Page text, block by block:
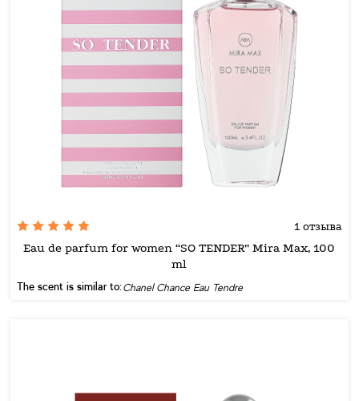
1 отзыва
Eau de parfum for women “SO TENDER” Mira Max, 100
ml
The scent is similar to:Chanel Chance Eau Tendre